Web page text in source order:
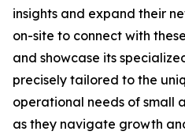
insights and expand their
on-site to connect with
and showcase its
precisely tailored to the
operational needs of small
as they navigate growth